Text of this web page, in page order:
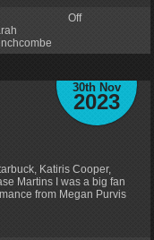
Off
30th Nov
2023
Katiris Cooper,
Martins I was a big fan
from Megan Purvis